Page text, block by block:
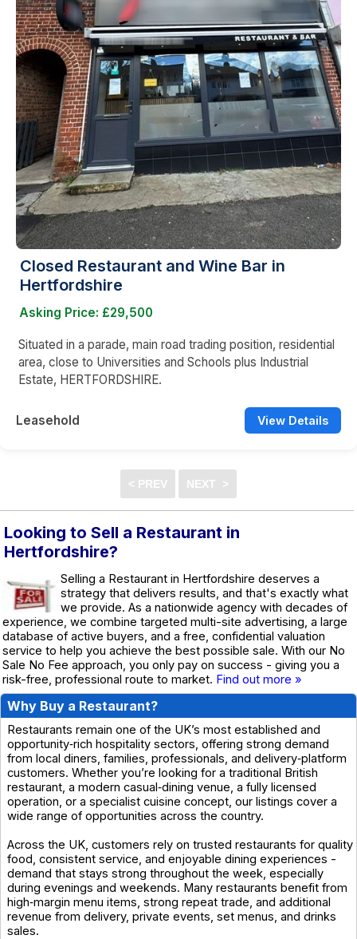
Closed Restaurant and Wine Bar in
Hertfordshire
Asking Price: £29,500
Situated in a parade, main road trading position, residential
area, close to Universities and Schools plus Industrial
Estate, HERTFORDSHIRE.
Leasehold View Details
Looking to Sell a Restaurant in
Hertfordshire?
Selling a Restaurant in Hertfordshire deserves a
strategy that delivers results, and that's exactly what
we provide. As a nationwide agency with decades of
experience, we combine targeted multi-site advertising, a large
database of active buyers, and a free, confidential valuation
service to help you achieve the best possible sale. With our No
Sale No Fee approach, you only pay on success - giving you a
risk-free, professional route to market. Find out more »
Why Buy a Restaurant?
Restaurants remain one of the UK’s most established and
opportunity‑rich hospitality sectors, offering strong demand
from local diners, families, professionals, and delivery‑platform
customers. Whether you’re looking for a traditional British
restaurant, a modern casual‑dining venue, a fully licensed
operation, or a specialist cuisine concept, our listings cover a
wide range of opportunities across the country.
Across the UK, customers rely on trusted restaurants for quality
food, consistent service, and enjoyable dining experiences -
demand that stays strong throughout the week, especially
during evenings and weekends. Many restaurants benefit from
high‑margin menu items, strong repeat trade, and additional
revenue from delivery, private events, set menus, and drinks
sales.